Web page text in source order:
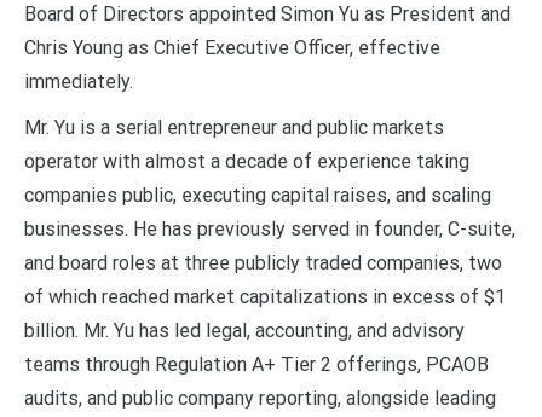
Board of Directors appointed Simon Yu as President and
Chris Young as Chief Executive Officer, effective
immediately.
Mr. Yu is a serial entrepreneur and public markets
operator with almost a decade of experience taking
companies public, executing capital raises, and scaling
businesses. He has previously served in founder, C-suite,
and board roles at three publicly traded companies, two
of which reached market capitalizations in excess of $1
billion. Mr. Yu has led legal, accounting, and advisory
teams through Regulation A+ Tier 2 offerings, PCAOB
audits, and public company reporting, alongside leading